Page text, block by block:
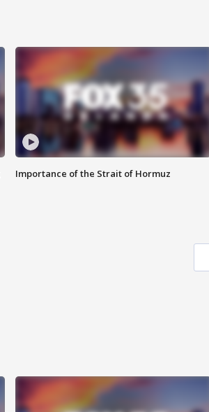
Importance of the Strait of Hormuz